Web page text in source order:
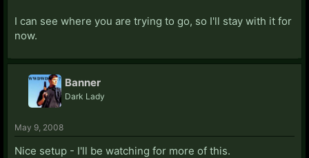
I can see where you are trying to go, so I'll stay with it for
now.
Banner
Dark Lady
May 9, 2008
Nice setup - I'll be watching for more of this.